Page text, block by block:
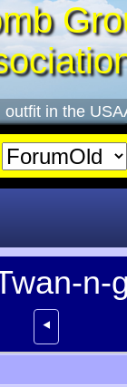
in the
n-
⯇